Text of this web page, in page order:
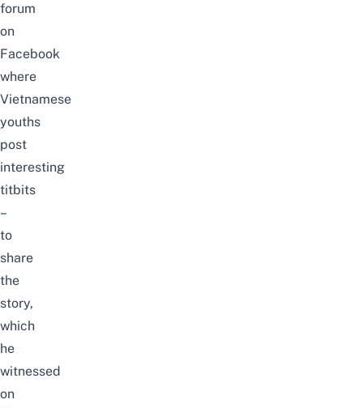
forum
on
Facebook
where
Vietnamese
youths
post
interesting
titbits
–
to
share
the
story,
which
he
witnessed
on